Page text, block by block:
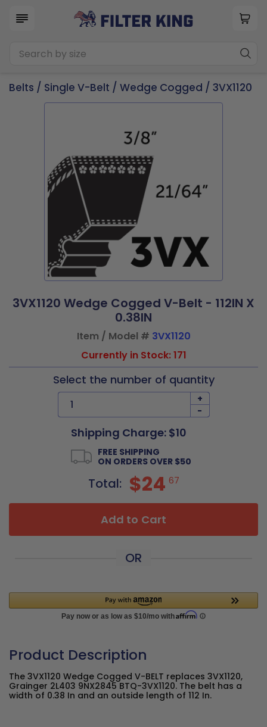
Belts / Single V-Belt / Wedge Cogged / 3VX1120
3VX1120 Wedge Cogged V-Belt - 112IN X
0.38IN
Item / Model # 3VX1120
Currently in Stock: 171
Select the number of quantity
+
-
Shipping Charge: $10
FREE SHIPPING
ON ORDERS OVER $50
Total: $24 67
Add to Cart
OR
Product Description
The 3VX1120 Wedge Cogged V-BELT replaces 3VX1120,
Grainger 2L403 9NX2845 BTQ-3VX1120. The belt has a
width of 0.38 In and an outside length of 112 In.